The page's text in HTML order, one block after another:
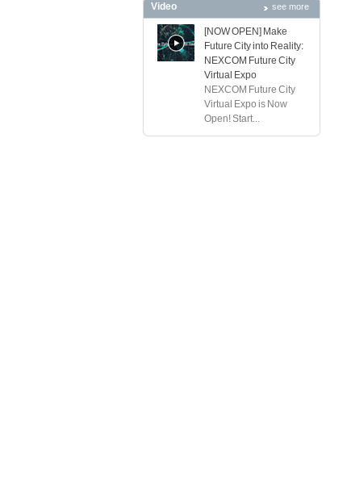
Video see more
[NOW OPEN] Make
Future City into Reality:
NEXCOM Future City
Virtual Expo
NEXCOM Future City
Virtual Expo is Now
Open! Start...